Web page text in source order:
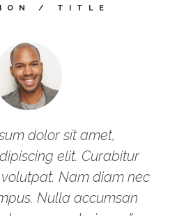
/ TITLE
dolor sit amet,
elit. Curabitur
Nam diam nec
Nulla accumsan